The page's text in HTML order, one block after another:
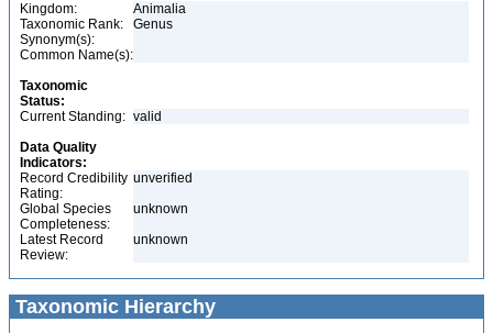
Kingdom:
Animalia
Taxonomic Rank:
Genus
Synonym(s):
Common Name(s):
Taxonomic
Status:
Current Standing: valid
Data Quality
Indicators:
Record Credibility
Rating:
unverified
Global Species
Completeness:
unknown
Latest Record
Review:
unknown
Taxonomic Hierarchy